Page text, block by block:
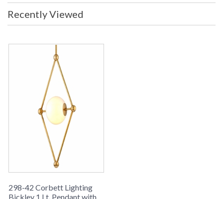
Carton Width
: 14
Carton Length
Carton Weight
: 11
Number of Cartons
: 1
Country Of Origin
Catalog Page
Availability
Warranty
Recently Viewed
298-42 Corbett Lighting
Bickley 1 Lt. Pendant with